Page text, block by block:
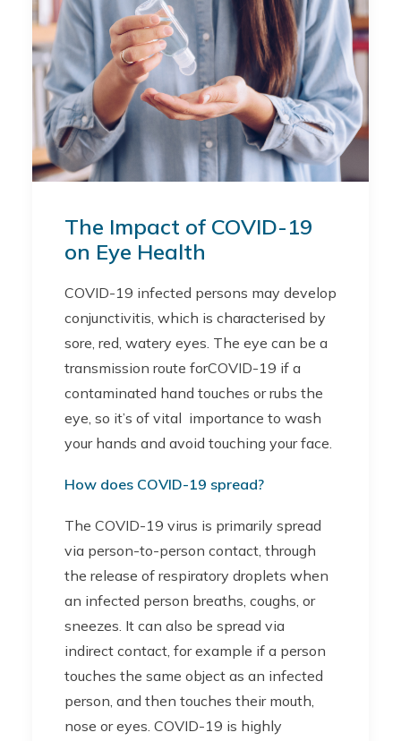
The Impact of COVID-19
on Eye Health
COVID-19 infected persons may develop
conjunctivitis, which is characterised by
sore, red, watery eyes. The eye can be a
transmission route forCOVID-19 if a
contaminated hand touches or rubs the
eye, so it’s of vital importance to wash
your hands and avoid touching your face.
How does COVID-19 spread?
The COVID-19 virus is primarily spread
via person-to-person contact, through
the release of respiratory droplets when
an infected person breaths, coughs, or
sneezes. It can also be spread via
indirect contact, for example if a person
touches the same object as an infected
person, and then touches their mouth,
nose or eyes. COVID-19 is highly